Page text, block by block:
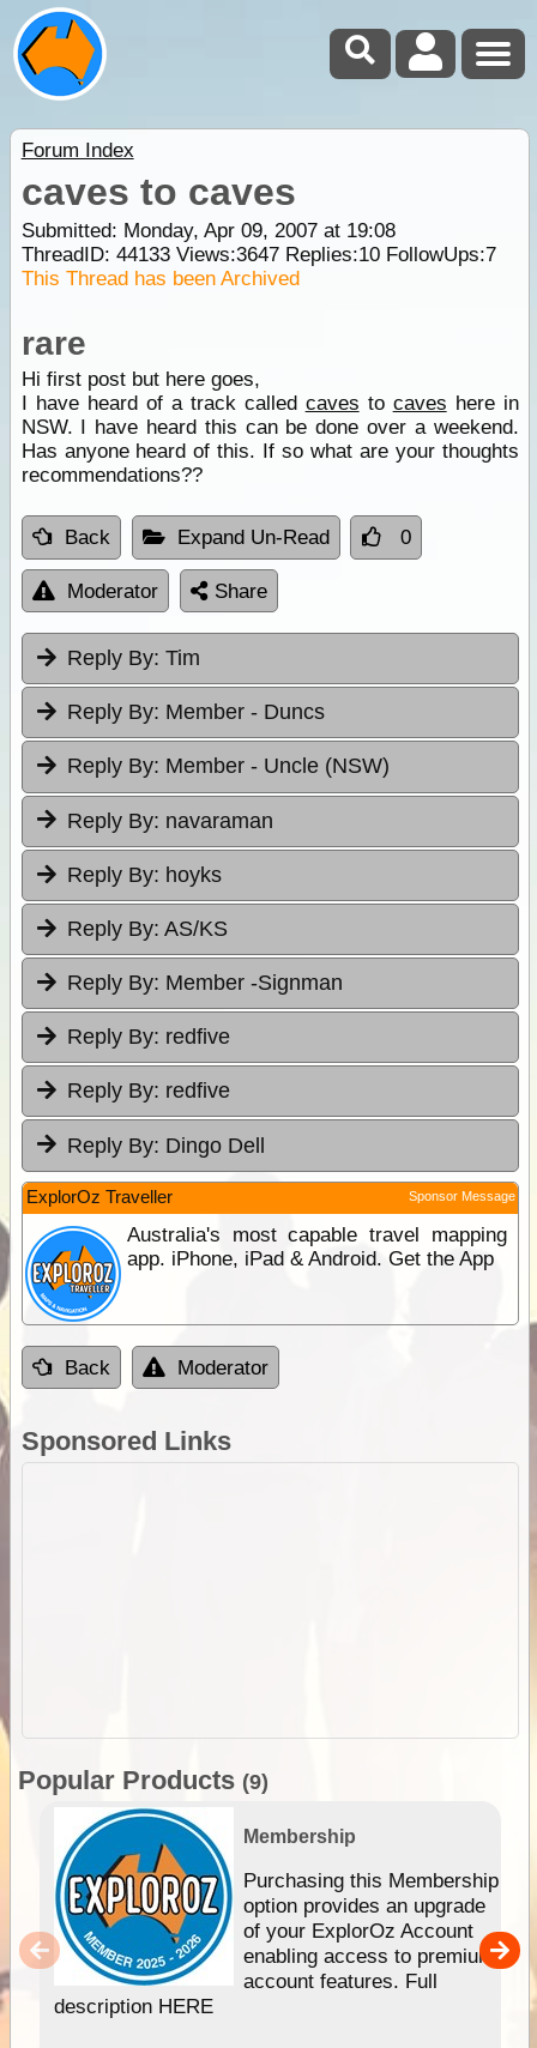
Forum Index
caves to caves
Submitted: Monday, Apr 09, 2007 at 19:08
ThreadID: 44133Views:3647Replies:10FollowUps:7
This Thread has been Archived
rare
Hi first post but here goes,
I have heard of a track called caves to caves here in
NSW. I have heard this can be done over a weekend.
Has anyone heard of this. If so what are your thoughts
recommendations??
Back Expand Un-Read 0
Moderator Share
Reply By: Tim
Reply By: Member - Duncs
Reply By: Member - Uncle (NSW)
Reply By: navaraman
Reply By: hoyks
Reply By: AS/KS
Reply By: Member -Signman
Reply By: redfive
Reply By: redfive
Reply By: Dingo Dell
ExplorOz Traveller Sponsor Message
Australia's most capable travel mapping
app. iPhone, iPad & Android. Get the App
Back Moderator
Sponsored Links
Popular Products (9)
Membership
Purchasing this Membership
option provides an upgrade
of your ExplorOz Account
enabling access to premium
account features. Full
description HERE